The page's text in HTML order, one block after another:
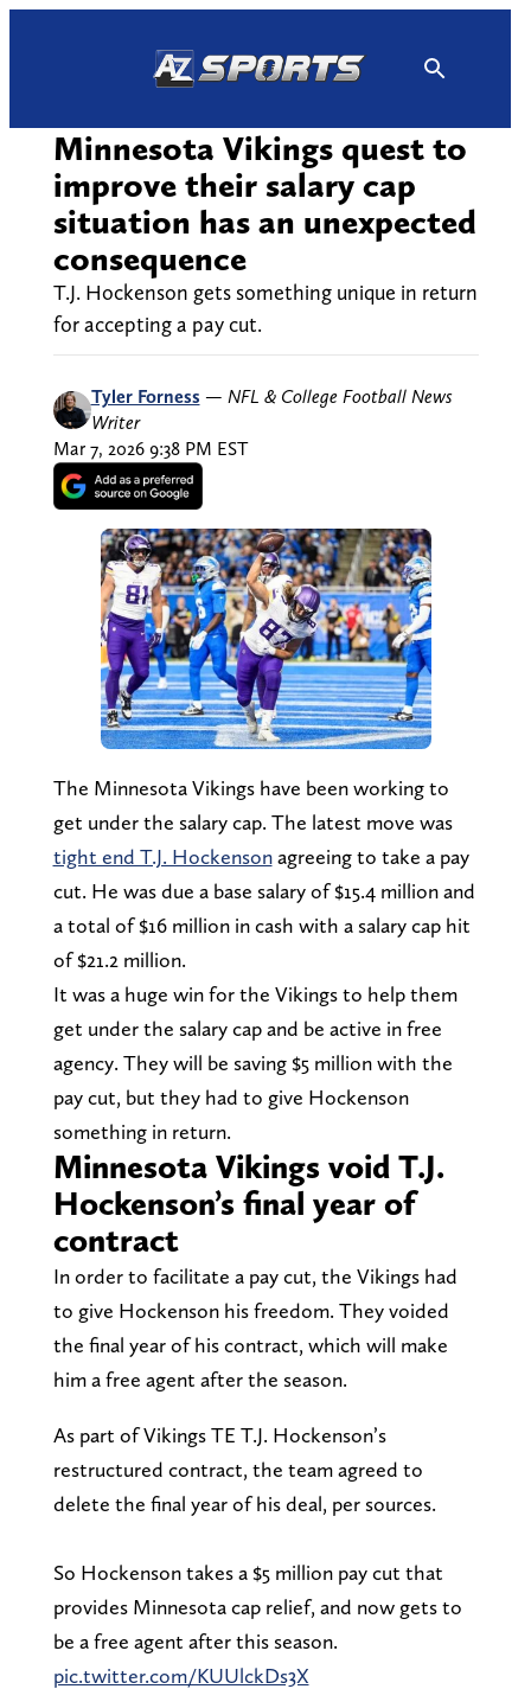
Minnesota Vikings quest to
improve their salary cap
situation has an unexpected
consequence
T.J. Hockenson gets something unique in return
for accepting a pay cut.
Tyler Forness — NFL & College Football News
Writer
Mar 7, 2026 9:38 PM EST
The Minnesota Vikings have been working to
get under the salary cap. The latest move was
tight end T.J. Hockensonagreeing to take a pay
cut. He was due a base salary of $15.4 million and
a total of $16 million in cash with a salary cap hit
of $21.2 million.
It was a huge win for the Vikings to help them
get under the salary cap and be active in free
agency. They will be saving $5 million with the
pay cut, but they had to give Hockenson
something in return.
Minnesota Vikings void T.J.
Hockenson’s final year of
contract
In order to facilitate a pay cut, the Vikings had
to give Hockenson his freedom. They voided
the final year of his contract, which will make
him a free agent after the season.
As part of Vikings TE T.J. Hockenson’s
restructured contract, the team agreed to
delete the final year of his deal, per sources.
So Hockenson takes a $5 million pay cut that
provides Minnesota cap relief, and now gets to
be a free agent after this season.
pic.twitter.com/KUUlckDs3X